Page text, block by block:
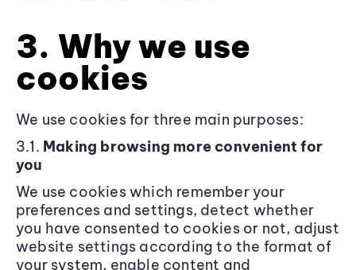
3. Why we use
cookies
We use cookies for three main purposes:
3.1. Making browsing more convenient for
you
We use cookies which remember your
preferences and settings, detect whether
you have consented to cookies or not, adjust
website settings according to the format of
your system, enable content and